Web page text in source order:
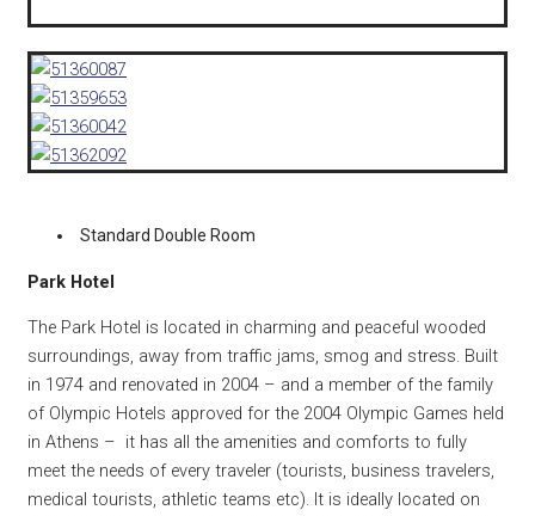
Standard Double Room
Park Hotel
The Park Hotel is located in charming and peaceful wooded
surroundings, away from traffic jams, smog and stress. Built
in 1974 and renovated in 2004 – and a member of the family
of Olympic Hotels approved for the 2004 Olympic Games held
in Athens – it has all the amenities and comforts to fully
meet the needs of every traveler (tourists, business travelers,
medical tourists, athletic teams etc). It is ideally located on